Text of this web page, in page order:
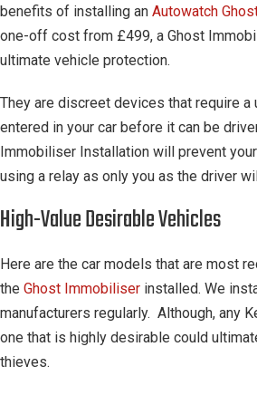
benefits of installing an Autowatch
one-off cost from £499, a Ghost
ultimate vehicle protection.
They are discreet devices that require a
entered in your car before it can be
Immobiliser Installation will prevent
using a relay as only you as the driver
High-Value Desirable Vehicles
Here are the car models that are most
the Ghost Immobiliser installed. We
manufacturers regularly. Although, any
one that is highly desirable could
thieves.